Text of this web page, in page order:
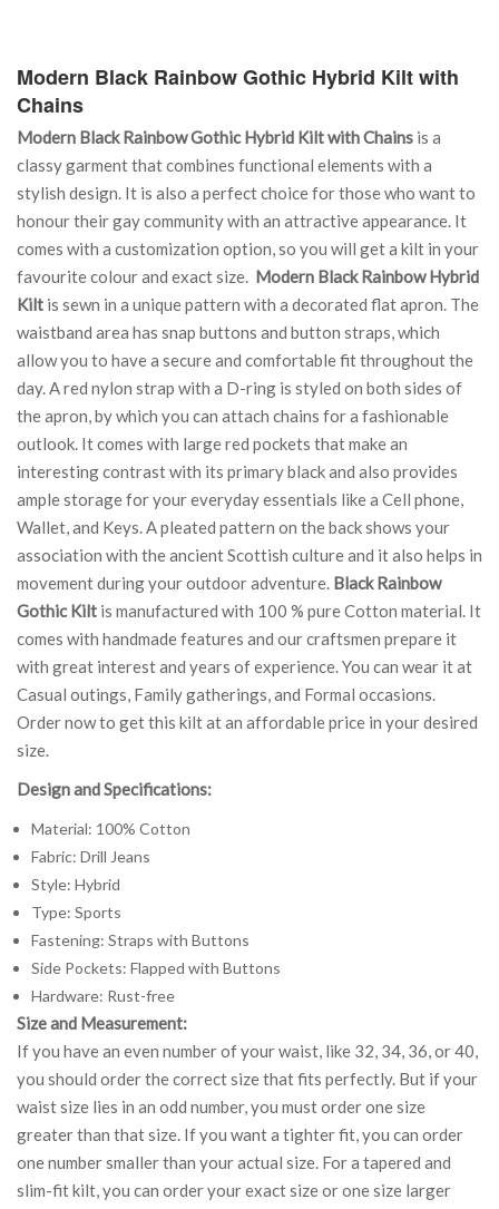
Modern Black Rainbow Gothic Hybrid Kilt with
Chains
Modern Black Rainbow Gothic Hybrid Kilt with Chains is a
classy garment that combines functional elements with a
stylish design. It is also a perfect choice for those who want to
honour their gay community with an attractive appearance. It
comes with a customization option, so you will get a kilt in your
favourite colour and exact size. Modern Black Rainbow Hybrid
Kilt is sewn in a unique pattern with a decorated flat apron. The
waistband area has snap buttons and button straps, which
allow you to have a secure and comfortable fit throughout the
day. A red nylon strap with a D-ring is styled on both sides of
the apron, by which you can attach chains for a fashionable
outlook. It comes with large red pockets that make an
interesting contrast with its primary black and also provides
ample storage for your everyday essentials like a Cell phone,
Wallet, and Keys. A pleated pattern on the back shows your
association with the ancient Scottish culture and it also helps in
movement during your outdoor adventure. Black Rainbow
Gothic Kilt is manufactured with 100 % pure Cotton material. It
comes with handmade features and our craftsmen prepare it
with great interest and years of experience. You can wear it at
Casual outings, Family gatherings, and Formal occasions.
Order now to get this kilt at an affordable price in your desired
size.
Design and Specifications:
Material: 100% Cotton
Fabric: Drill Jeans
Style: Hybrid
Type: Sports
Fastening: Straps with Buttons
Side Pockets: Flapped with Buttons
Hardware: Rust-free
Size and Measurement:
If you have an even number of your waist, like 32, 34, 36, or 40,
you should order the correct size that fits perfectly. But if your
waist size lies in an odd number, you must order one size
greater than that size. If you want a tighter fit, you can order
one number smaller than your actual size. For a tapered and
slim-fit kilt, you can order your exact size or one size larger